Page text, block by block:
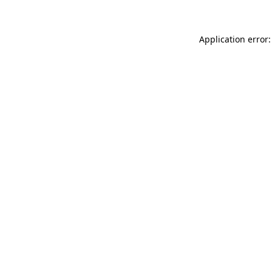
Application